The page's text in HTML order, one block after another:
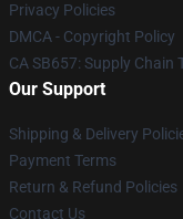
Privacy Policies
DMCA - Copyright Policy
CA SB657: Supply Chain
Our Support
Shipping & Delivery
Payment Terms
Return & Refund Policies
Contact Us